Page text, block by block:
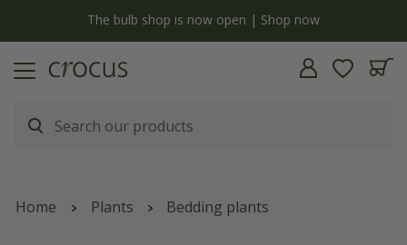
| Shop now Free standard delivery when you
Home Plants Bedding plants